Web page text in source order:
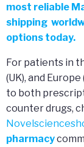
most reliable
shipping
options today.
For patients in
(UK), and
to both
counter drugs,
pharmacy